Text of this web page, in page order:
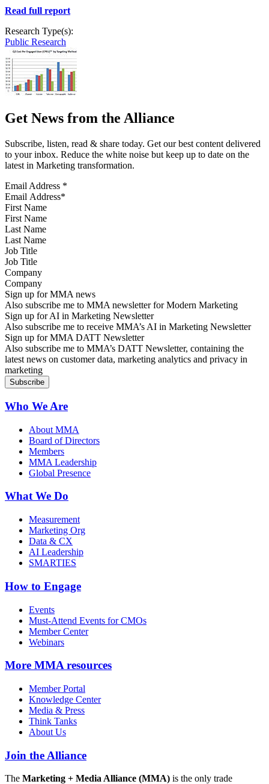
Read full report
Research Type(s):
Public Research
Get News from the Alliance
Subscribe, listen, read & share today. Get our best content delivered
to your inbox. Reduce the white noise but keep up to date on the
latest in Marketing transformation.
Email Address *
First Name
Last Name
Job Title
Company
Sign up for MMA news
Also subscribe me to MMA newsletter for Modern Marketing
Sign up for AI in Marketing Newsletter
Also subscribe me to receive MMA’s AI in Marketing Newsletter
Sign up for MMA DATT Newsletter
Also subscribe me to MMA’s DATT Newsletter, containing the
latest news on customer data, marketing analytics and privacy in
marketing
Who We Are
About MMA
Board of Directors
Members
MMA Leadership
Global Presence
What We Do
Measurement
Marketing Org
Data & CX
AI Leadership
SMARTIES
How to Engage
Events
Must-Attend Events for CMOs
Member Center
Webinars
More MMA resources
Member Portal
Knowledge Center
Media & Press
Think Tanks
About Us
Join the Alliance
The Marketing + Media Alliance (MMA) is the only trade